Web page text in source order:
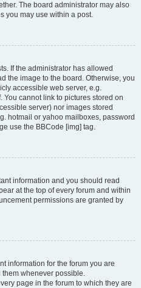
The board administrator may also
you may use within a post.
If the administrator has allowed
the image to the board. Otherwise, you
accessible web server, e.g.
You cannot link to pictures stored on
server) nor images stored
hotmail or yahoo mailboxes, password
use the BBCode [img] tag.
information and you should read
at the top of every forum and within
permissions are granted by
information for the forum you are
whenever possible.
page in the forum to which they are